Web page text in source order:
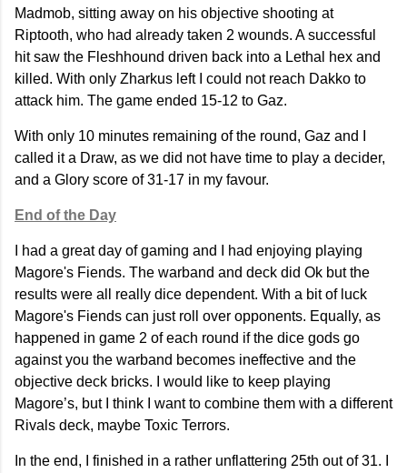
Madmob, sitting away on his objective shooting at
Riptooth, who had already taken 2 wounds. A successful
hit saw the Fleshhound driven back into a Lethal hex and
killed. With only Zharkus left I could not reach Dakko to
attack him. The game ended 15-12 to Gaz.
With only 10 minutes remaining of the round, Gaz and I
called it a Draw, as we did not have time to play a decider,
and a Glory score of 31-17 in my favour.
End of the Day
I had a great day of gaming and I had enjoying playing
Magore's Fiends. The warband and deck did Ok but the
results were all really dice dependent. With a bit of luck
Magore's Fiends can just roll over opponents. Equally, as
happened in game 2 of each round if the dice gods go
against you the warband becomes ineffective and the
objective deck bricks. I would like to keep playing
Magore’s, but I think I want to combine them with a different
Rivals deck, maybe Toxic Terrors.
In the end, I finished in a rather unflattering 25th out of 31. I